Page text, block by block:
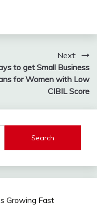
Next:
to get Small Business
for Women with Low
CIBIL Score
Growing Fast